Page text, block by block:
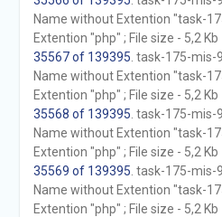
Name without Extention "task-
Extention "php" ; File size - 5,2 Kb
35567 of 139395 . task-175-mis-
Name without Extention "task-
Extention "php" ; File size - 5,2 Kb
35568 of 139395 . task-175-mis-
Name without Extention "task-
Extention "php" ; File size - 5,2 Kb
35569 of 139395 . task-175-mis-
Name without Extention "task-
Extention "php" ; File size - 5,2 Kb